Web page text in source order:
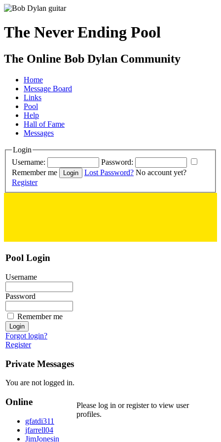
The Never Ending Pool
The Online Bob Dylan Community
Home
Message Board
Links
Pool
Help
Hall of Fame
Messages
Login
Username:
Password:
Remember me
Lost Password? No account yet?
Register
Pool Login
Username
Password
Remember me
Forgot login?
Register
Private Messages
You are not logged in.
Online
gfatdi311
jfarrell04
JimJonesin
Please log in or register to view user
profiles.